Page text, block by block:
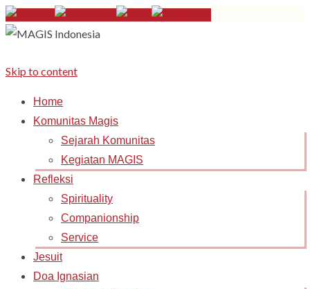
Skip to content
Home
Komunitas Magis
Sejarah Komunitas
Kegiatan MAGIS
Refleksi
Spirituality
Companionship
Service
Jesuit
Doa Ignasian